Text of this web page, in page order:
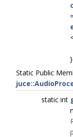
}
Static Public
static int